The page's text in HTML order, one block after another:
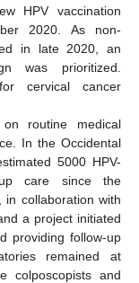
HPV vaccination
2020. As non-
in late 2020, an
was prioritized.
cervical cancer
routine medical
In the Occidental
5000 HPV-
up care since the
in collaboration with
a project initiated
providing follow-up
remained at
colposcopists and